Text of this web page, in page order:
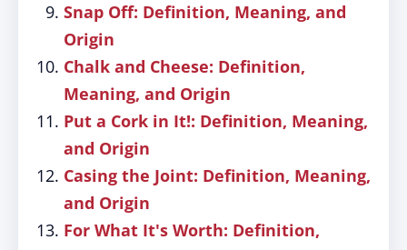
Snap Off: Definition, Meaning, and
Origin
Chalk and Cheese: Definition,
Meaning, and Origin
Put a Cork in It!: Definition, Meaning,
and Origin
Casing the Joint: Definition, Meaning,
and Origin
For What It's Worth: Definition,